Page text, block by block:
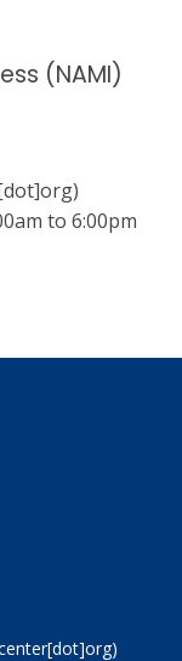
(NAMI)
to 6:00pm